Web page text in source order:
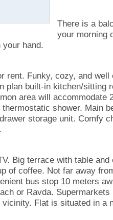
There is a
your morning
your hand.
rent. Funky, cozy, and
plan built-in kitchen/sitting
area will accommodate
shower. Main
storage unit. Comfy
Big terrace with table
of coffee. Not far away
bus stop 10 meters
or Ravda.
Flat is situated in a